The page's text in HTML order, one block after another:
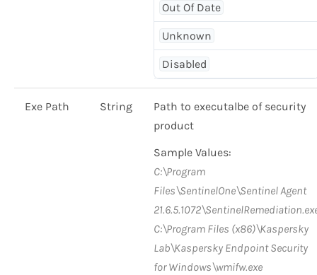
Out Of Date
Unknown
Disabled
Exe Path String
Path to executalbe of security
product
Sample Values:
C:\Program
Files\SentinelOne\Sentinel Agent
C:\Program Files (x86)\Kaspersky
Lab\Kaspersky Endpoint Security
for Windows\wmifw.exe